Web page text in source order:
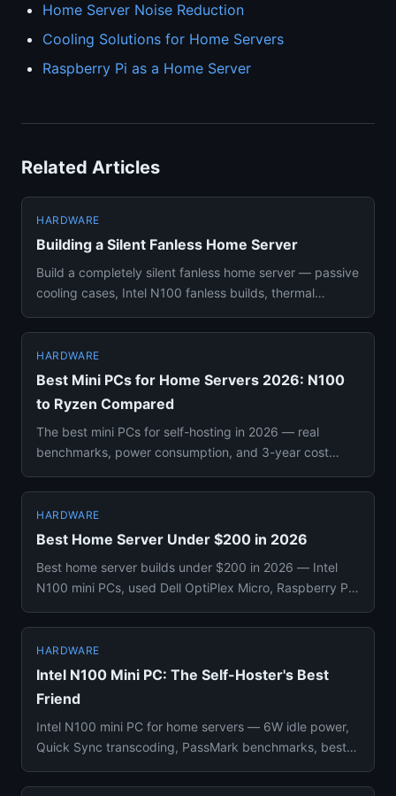
Home Server Noise Reduction
Cooling Solutions for Home Servers
Raspberry Pi as a Home Server
Related Articles
HARDWARE
Building a Silent Fanless Home Server
Build a completely silent fanless home server — passive
cooling cases, Intel N100 fanless builds, thermal
HARDWARE
Best Mini PCs for Home Servers 2026: N100
to Ryzen Compared
The best mini PCs for self-hosting in 2026 — real
benchmarks, power consumption, and 3-year cost
HARDWARE
Best Home Server Under $200 in 2026
Best home server builds under $200 in 2026 — Intel
N100 mini PCs, used Dell OptiPlex Micro, Raspberry Pi
HARDWARE
Intel N100 Mini PC: The Self-Hoster's Best
Friend
Intel N100 mini PC for home servers — 6W idle power,
Quick Sync transcoding, PassMark benchmarks, best